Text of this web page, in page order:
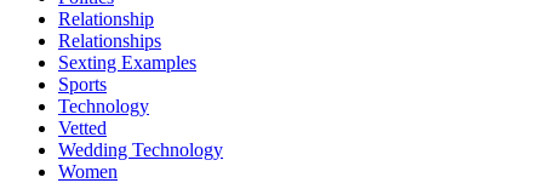
Relationship
Relationships
Sexting Examples
Sports
Technology
Vetted
Wedding Technology
Women